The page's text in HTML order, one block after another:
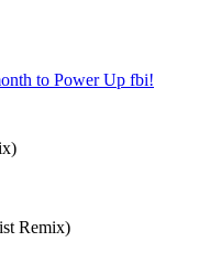
to Power Up fbi!
Remix)